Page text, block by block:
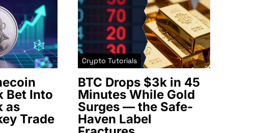
Bet Into
as
Trade
Crypto Tutorials
BTC Drops $3k in 45
Minutes While Gold
Surges — the Safe-
Haven Label